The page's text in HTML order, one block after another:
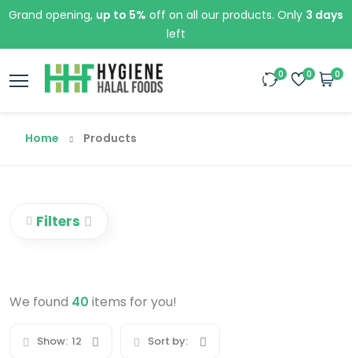
Grand opening, up to 5% off on all our products. Only 3 days
left
0 0 0
Home Products
Filters
We found 40 items for you!
Show: 12 Sort by: